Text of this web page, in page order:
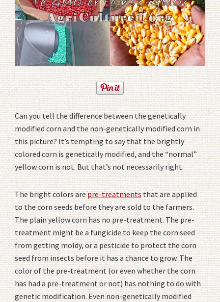
Can you tell the difference between the genetically
modified corn and the non-genetically modified corn in
this picture? It’s tempting to say that the brightly
colored corn is genetically modified, and the “normal”
yellow corn is not. But that’s not necessarily right.
The bright colors arepre-treatmentsthat are applied
to the corn seeds before they are sold to the farmers.
The plain yellow corn has no pre-treatment. The pre-
treatment might be a fungicide to keep the corn seed
from getting moldy, or a pesticide to protect the corn
seed from insects before it has a chance to grow. The
color of the pre-treatment (or even whether the corn
has had a pre-treatment or not) has nothing to do with
genetic modification. Even non-genetically modified